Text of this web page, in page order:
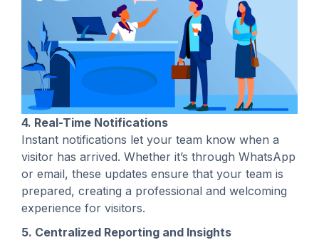
4. Real-Time Notifications
Instant notifications let your team know when a
visitor has arrived. Whether it’s through WhatsApp
or email, these updates ensure that your team is
prepared, creating a professional and welcoming
experience for visitors.
5. Centralized Reporting and Insights